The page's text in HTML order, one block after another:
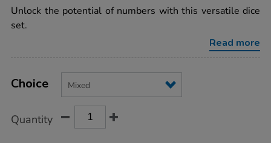
of-
100-
dice-
Unlock the potential of numbers with this versatile dice
set.
Read more
Actions
TO
Variations
Choice
Quantity